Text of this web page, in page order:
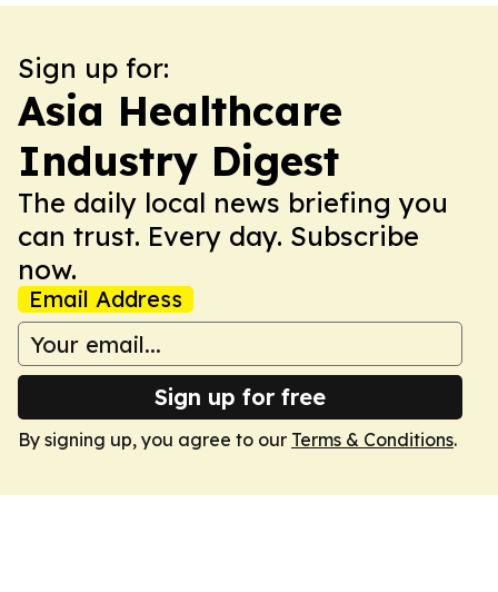
Sign up for:
Asia Healthcare
Industry Digest
The daily local news briefing you
can trust. Every day. Subscribe
now.
Email Address
Sign up for free
By signing up, you agree to our Terms & Conditions.